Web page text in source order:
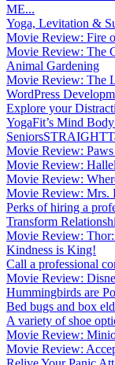
ME...
Yoga, Levitation &
Movie Review: Fire
Movie Review: The
Animal Gardening
Movie Review: The
WordPress
Explore your
YogaFit’s Mind
Movie Review:
Movie Review:
Movie Review:
Movie Review: Mrs.
Perks of hiring a
Transform
Movie Review:
Kindness is King!
Call a professional
Movie Review:
Hummingbirds are
Bed bugs and box
A variety of shoe
Movie Review:
Movie Review: